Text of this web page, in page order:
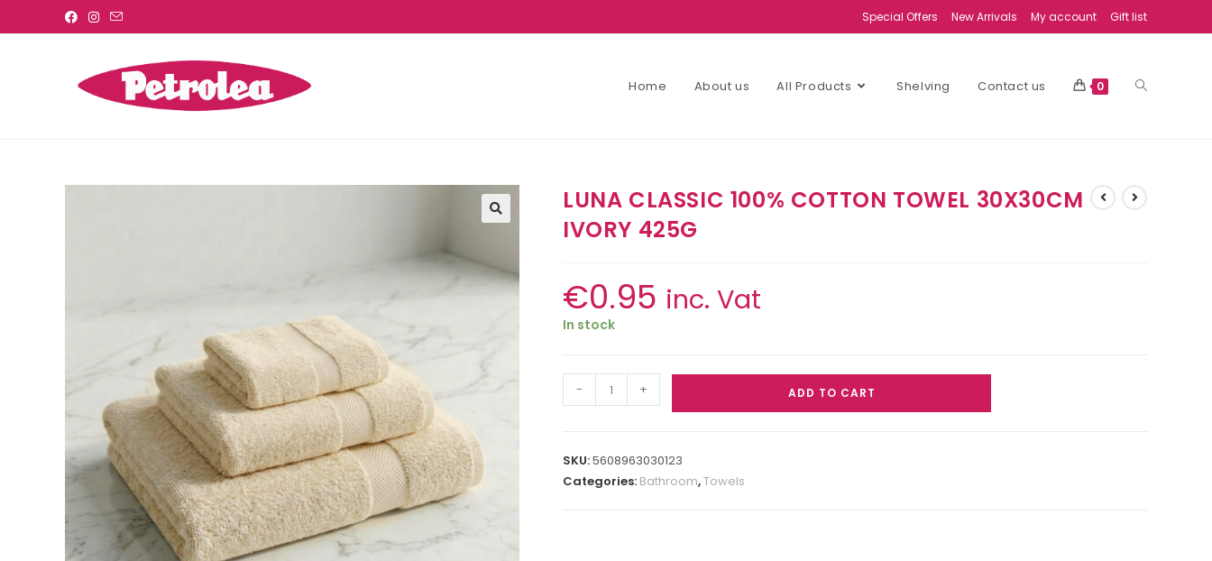
Special Offers New Arrivals My account Gift list
Home About us All Products Shelving Contact us 0
LUNA CLASSIC 100% COTTON TOWEL 30X30CM
IVORY 425G
€0.95 inc. Vat
In stock
- + ADD TO CART
SKU:5608963030123
Categories: Bathroom,Towels